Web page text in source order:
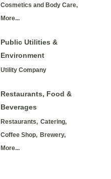
Cosmetics and Body Care,
More...
Public Utilities &
Environment
Utility Company
Restaurants, Food &
Beverages
Restaurants, Catering,
Coffee Shop, Brewery,
More...